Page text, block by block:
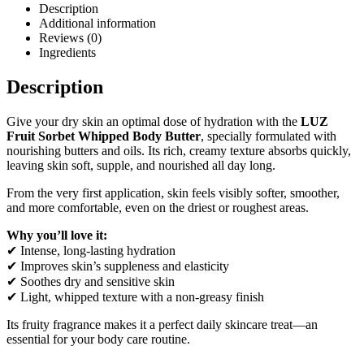
Description
Additional information
Reviews (0)
Ingredients
Description
Give your dry skin an optimal dose of hydration with the LUZ
Fruit Sorbet Whipped Body Butter, specially formulated with
nourishing butters and oils. Its rich, creamy texture absorbs quickly,
leaving skin soft, supple, and nourished all day long.
From the very first application, skin feels visibly softer, smoother,
and more comfortable, even on the driest or roughest areas.
Why you’ll love it:
✔ Intense, long-lasting hydration
✔ Improves skin’s suppleness and elasticity
✔ Soothes dry and sensitive skin
✔ Light, whipped texture with a non-greasy finish
Its fruity fragrance makes it a perfect daily skincare treat—an
essential for your body care routine.